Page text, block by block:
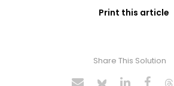
Print this article
Share This Solution